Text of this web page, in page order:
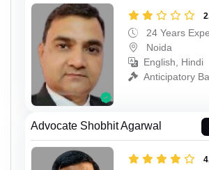
24 Years
Noida
English, Hindi
Anticipatory
Advocate Shobhit Agarwal